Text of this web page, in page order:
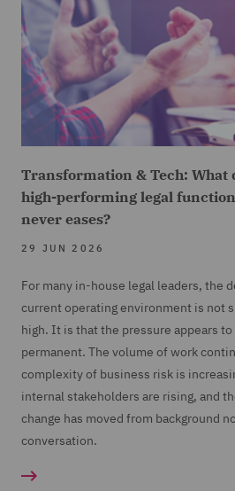
Transformation & Tech: What
high-performing legal
never eases?
29 JUN 2026
For many in-house legal leaders, the
current operating environment is not
high. It is that the pressure appears to
permanent. The volume of work
complexity of business risk is
internal stakeholders are rising, and
change has moved from background
conversation.